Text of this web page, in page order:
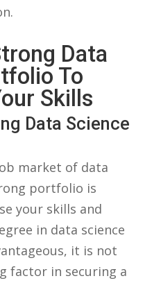
Data
To
Skills
Data Science
⁤market ⁣of data
⁤portfolio is
your skills and
in data​ science
⁤it is not
factor in‌ securing ​a⁢